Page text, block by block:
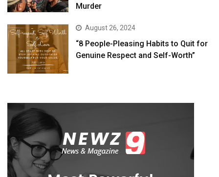
Murder
August 26, 2024
“8 People-Pleasing Habits to Quit for
Genuine Respect and Self-Worth”